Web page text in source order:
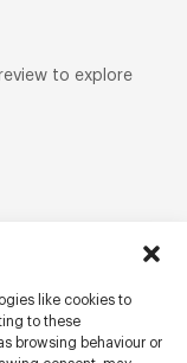
like cookies to
to these
browsing behaviour or
to explore